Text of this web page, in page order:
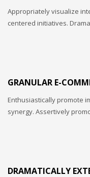
Sundays by
Appropriately visualize
centered initiatives.
GRANULAR E-
Enthusiastically promote
synergy. Assertively
DRAMATICALLY